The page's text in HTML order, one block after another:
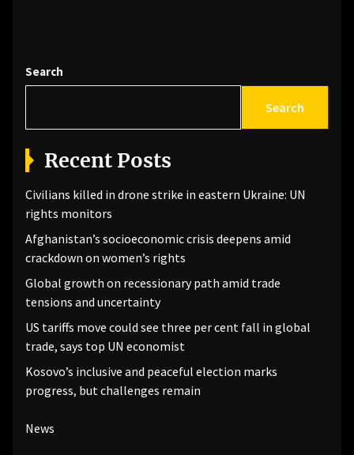
Search
Search
Recent Posts
Civilians killed in drone strike in eastern Ukraine: UN
rights monitors
Afghanistan’s socioeconomic crisis deepens amid
crackdown on women’s rights
Global growth on recessionary path amid trade
tensions and uncertainty
US tariffs move could see three per cent fall in global
trade, says top UN economist
Kosovo’s inclusive and peaceful election marks
progress, but challenges remain
News